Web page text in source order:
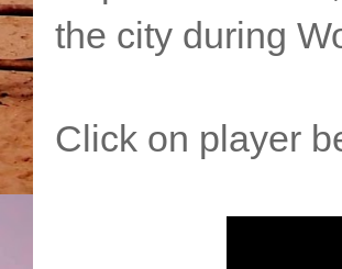
the city during
Click on player